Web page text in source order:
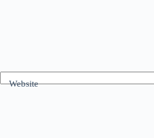
Website